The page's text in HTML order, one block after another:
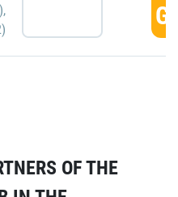
,
OF THE